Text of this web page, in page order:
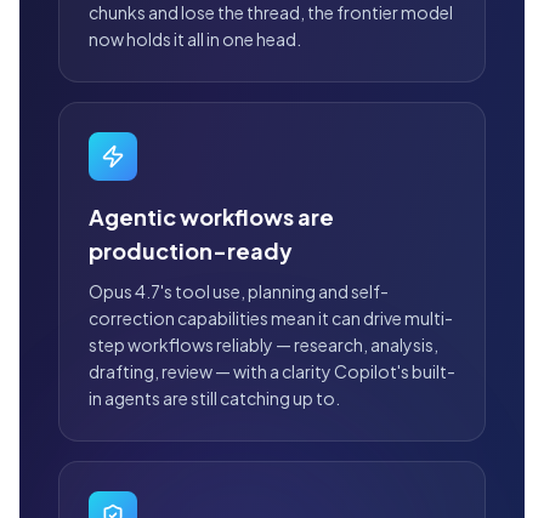
chunks and lose the thread, the frontier model
now holds it all in one head.
Agentic workflows are
production-ready
Opus 4.7's tool use, planning and self-
correction capabilities mean it can drive multi-
step workflows reliably — research, analysis,
drafting, review — with a clarity Copilot's built-
in agents are still catching up to.